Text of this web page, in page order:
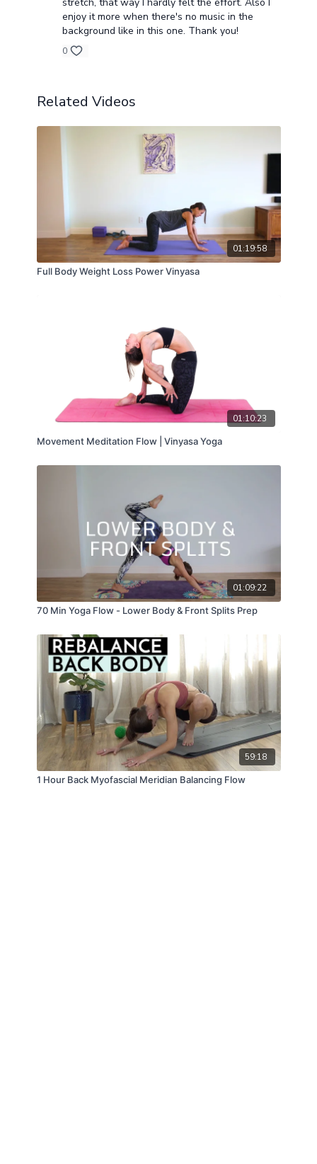
enjoy it more when there's no music in the
background like in this one. Thank you!
0
Related Videos
01:19:58
Full Body Weight Loss Power Vinyasa
01:10:23
Movement Meditation Flow | Vinyasa Yoga
01:09:22
70 Min Yoga Flow - Lower Body & Front Splits Prep
59:18
1 Hour Back Myofascial Meridian Balancing Flow